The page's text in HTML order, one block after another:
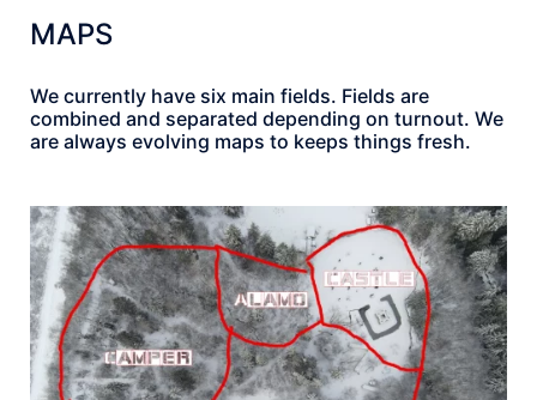
MAPS
We currently have six main fields. Fields are
combined and separated depending on turnout. We
are always evolving maps to keeps things fresh.